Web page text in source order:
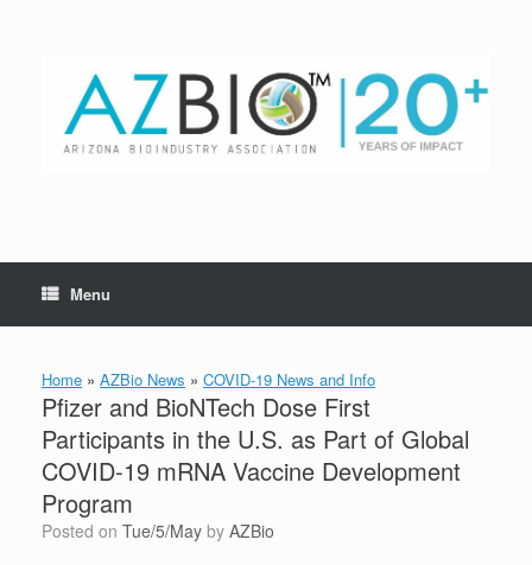
Menu
Home » AZBio News » COVID-19 News and Info
Pfizer and BioNTech Dose First
Participants in the U.S. as Part of Global
COVID-19 mRNA Vaccine Development
Program
Posted on Tue/5/May by AZBio